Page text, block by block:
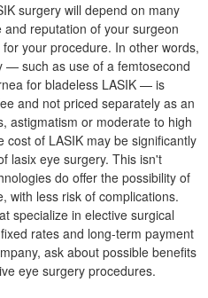
surgery will depend on many
reputation of your surgeon
your procedure. In other words,
— such as use of a femtosecond
for bladeless LASIK — is
and not priced separately as an
astigmatism or moderate to high
of LASIK may be significantly
lasix eye surgery. This isn't
do offer the possibility of
with less risk of complications.
specialize in elective surgical
rates and long-term payment
ask about possible benefits
eye surgery procedures.